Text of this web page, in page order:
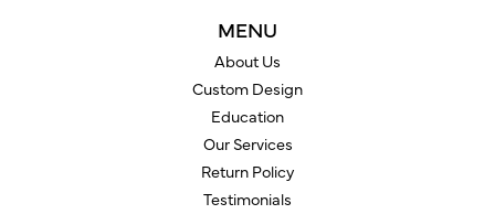
MENU
About Us
Custom Design
Education
Our Services
Return Policy
Testimonials